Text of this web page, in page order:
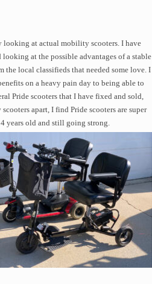
looking at actual mobility scooters. I have
at the possible advantages of a stable
the local classifieds that needed some love. I
on a heavy pain day to being able to
Pride scooters that I have fixed and sold,
apart, I find Pride scooters are super
years old and still going strong.